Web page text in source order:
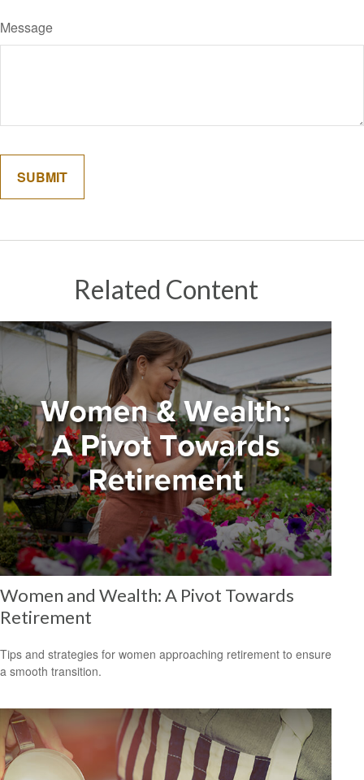
Message
Related Content
Women and Wealth: A Pivot Towards
Retirement
Tips and strategies for women approaching retirement to ensure
a smooth transition.